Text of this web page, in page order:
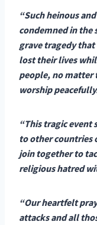
“Such heinous
condemned in the
grave tragedy that
lost their lives
people, no matter
worship
“This tragic event
to other countries
join together to
religious hatred
“Our heartfelt
attacks and all